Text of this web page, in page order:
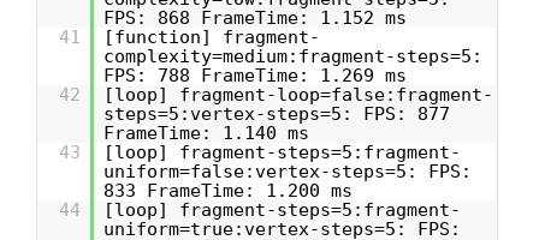
FPS: 868 FrameTime: 1.152 ms
41
[function] fragment-
complexity=medium:fragment-steps=5:
FPS: 788 FrameTime: 1.269 ms
42
[loop] fragment-loop=false:fragment-
steps=5:vertex-steps=5: FPS: 877
FrameTime: 1.140 ms
43
[loop] fragment-steps=5:fragment-
uniform=false:vertex-steps=5: FPS:
833 FrameTime: 1.200 ms
44
[loop] fragment-steps=5:fragment-
uniform=true:vertex-steps=5: FPS: